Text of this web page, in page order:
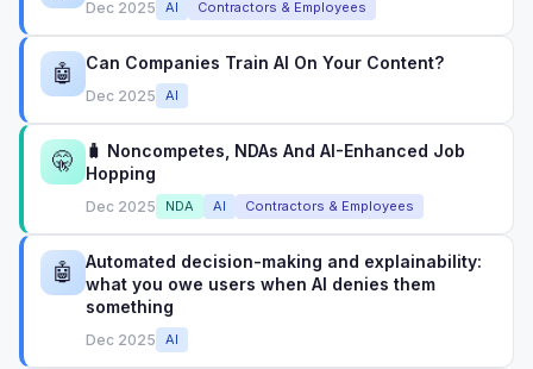
Dec 2025 AI Contractors & Employees
🤖 Can Companies Train AI On Your Content?
Dec 2025 AI
🤫
🧳 Noncompetes, NDAs And AI-Enhanced Job
Hopping
Dec 2025 NDA AI Contractors & Employees
🤖
Automated decision-making and explainability:
what you owe users when AI denies them
something
Dec 2025 AI